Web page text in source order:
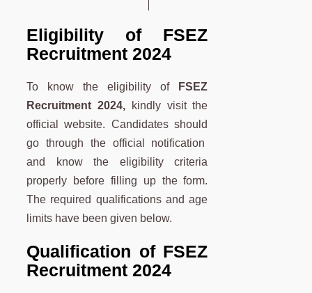
Eligibility of FSEZ
Recruitment 2024
To know the eligibility of
FSEZ
Recruitment 2024,
kindly visit the
official website. Candidates should
go through the official notification
and know the eligibility criteria
properly before filling up the form.
The required qualifications and age
limits have been given below.
Qualification of FSEZ
Recruitment 2024